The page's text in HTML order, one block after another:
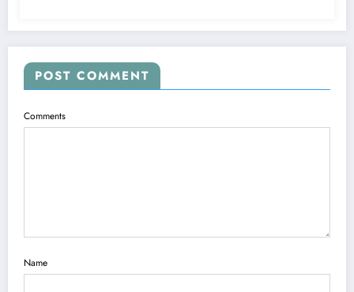
POST COMMENT
Comments
Name